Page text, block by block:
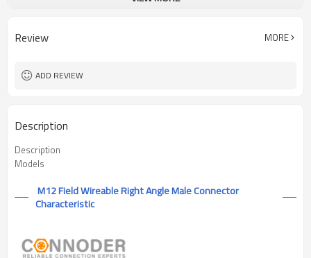
Pollution III
Review MORE
ADD REVIEW
Description
Description
Models
M12 Field Wireable Right Angle Male Connector
Characteristic